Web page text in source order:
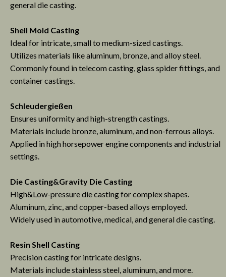
general die casting.
Shell Mold Casting
Ideal for intricate, small to medium-sized castings.
Utilizes materials like aluminum, bronze, and alloy steel.
Commonly found in telecom casting, glass spider fittings, and
container castings.
Schleudergießen
Ensures uniformity and high-strength castings.
Materials include bronze, aluminum, and non-ferrous alloys.
Applied in high horsepower engine components and industrial
settings.
Die Casting&Gravity Die Casting
High&Low-pressure die casting for complex shapes.
Aluminum, zinc, and copper-based alloys employed.
Widely used in automotive, medical, and general die casting.
Resin Shell Casting
Precision casting for intricate designs.
Materials include stainless steel, aluminum, and more.